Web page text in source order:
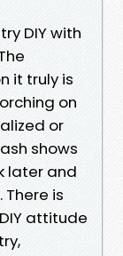
DIY with
it truly is
on
or
shows
later and
is
attitude